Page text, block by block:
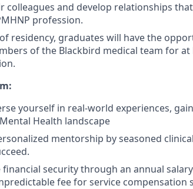
colleagues and develop relationships
profession.
residency, graduates will have the
of the Blackbird medical team for at
yourself in real-world experiences,
Health landscape
mentorship by seasoned
financial security through an annual
fee for service